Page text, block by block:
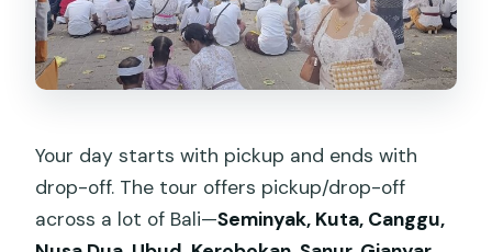
Your day starts with pickup and ends with
drop-off. The tour offers pickup/drop-off
across a lot of Bali—Seminyak, Kuta, Canggu,